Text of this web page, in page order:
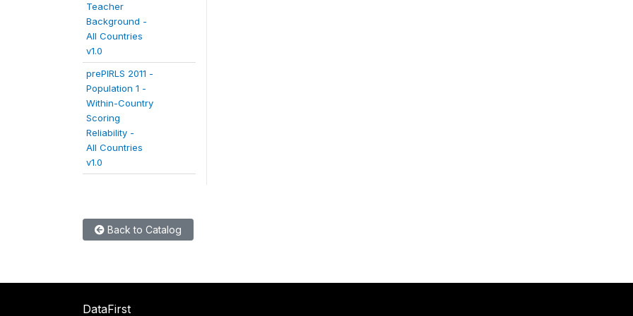
Teacher
Background -
All Countries
v1.0
prePIRLS 2011 -
Population 1 -
Within-Country
Scoring
Reliability -
All Countries
v1.0
Back to Catalog
DataFirst